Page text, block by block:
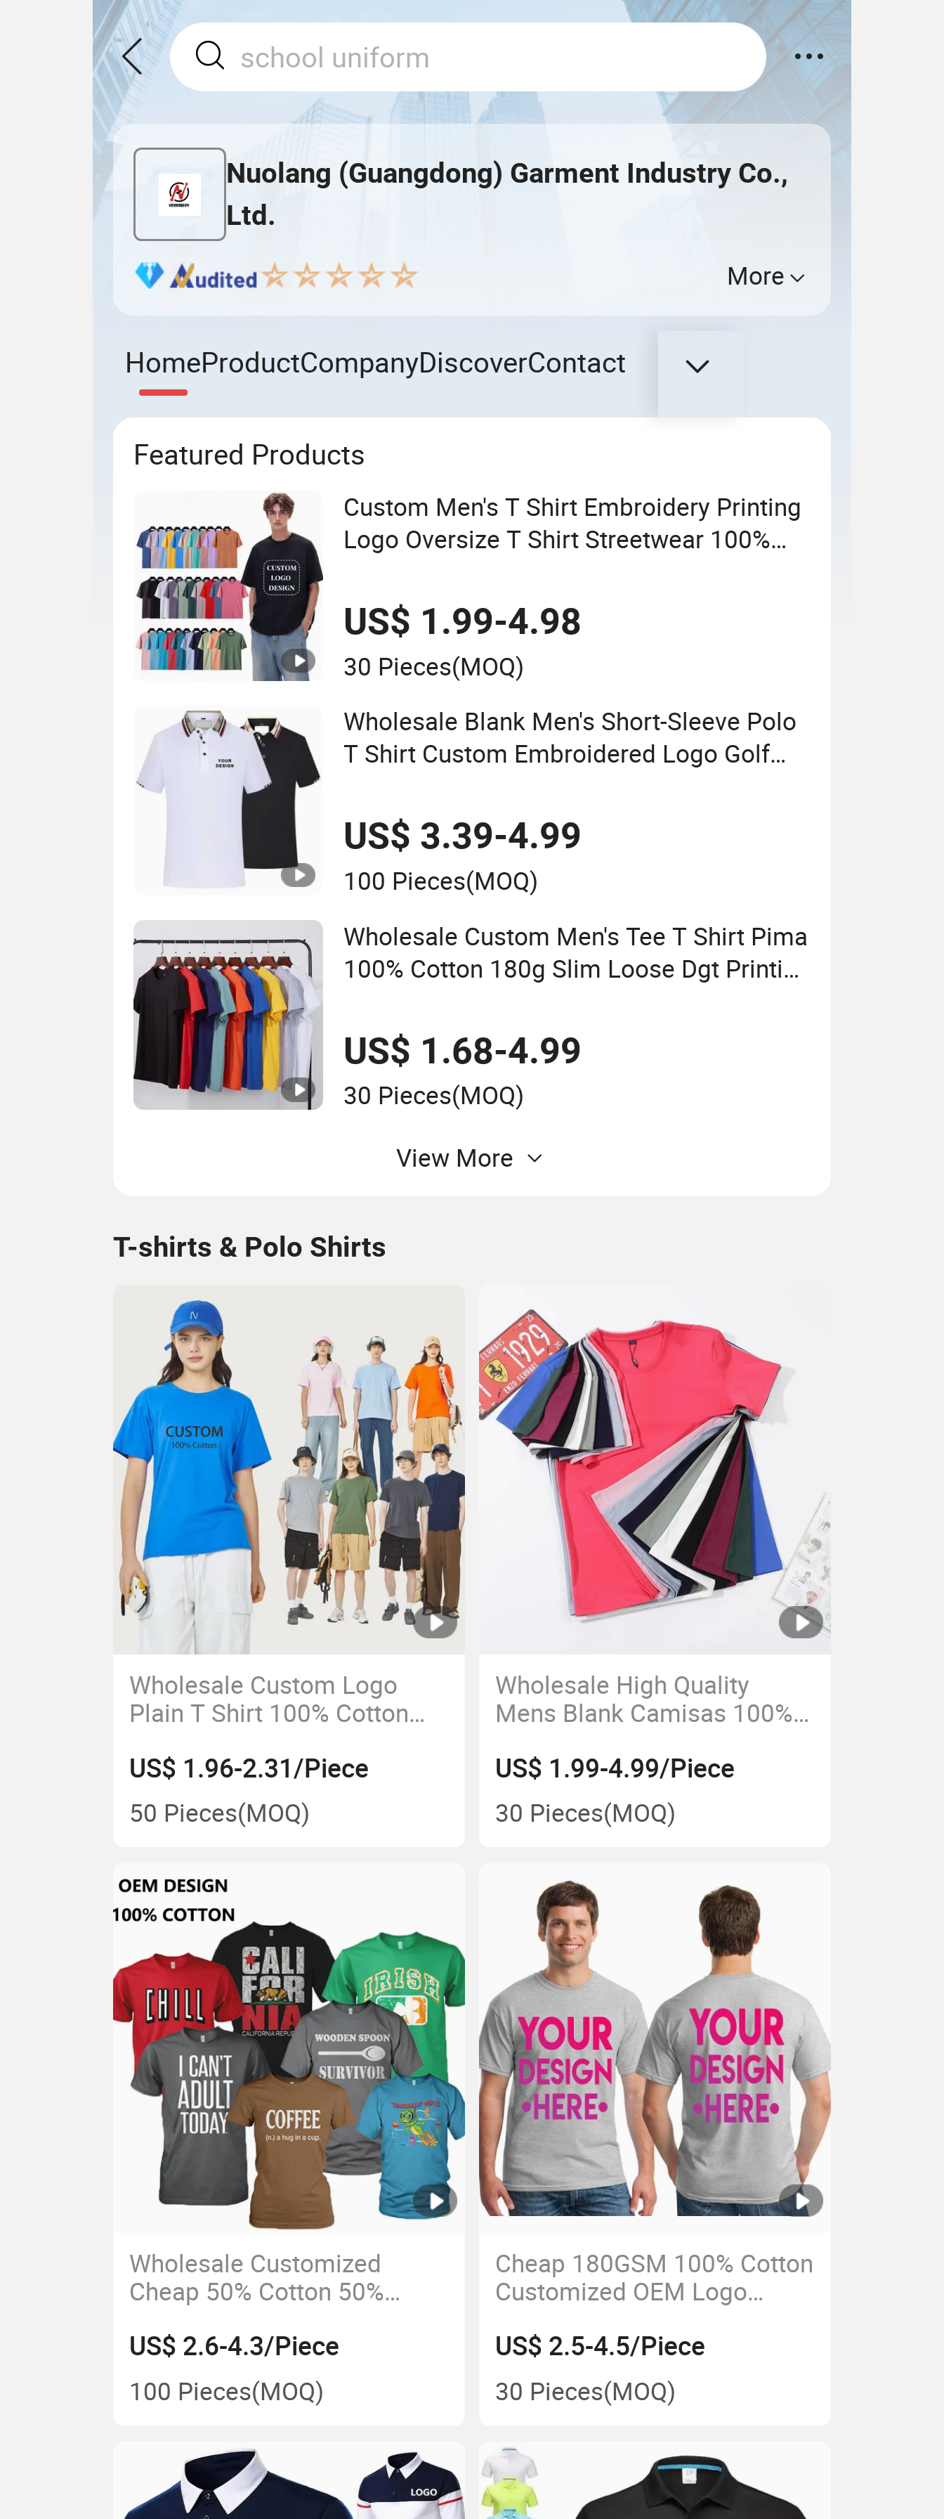
Nuolang (Guangdong) Garment Industry Co.,
Ltd.
More
HomeProductCompanyDiscoverContact
Featured Products
Custom Men's T Shirt Embroidery Printing
Logo Oversize T Shirt Streetwear 100%
US$ 1.99-4.98
30 Pieces(MOQ)
Wholesale Blank Men's Short-Sleeve Polo
T Shirt Custom Embroidered Logo Golf
US$ 3.39-4.99
100 Pieces(MOQ)
Wholesale Custom Men's Tee T Shirt Pima
100% Cotton 180g Slim Loose Dgt Printing
US$ 1.68-4.99
30 Pieces(MOQ)
View More
T-shirts & Polo Shirts
Wholesale Custom Logo
Plain T Shirt 100% Cotton
T-Shirt
US$ 1.96-2.31/Piece
50 Pieces(MOQ)
Wholesale High Quality
Mens Blank Camisas 100%
US$ 1.99-4.99/Piece
30 Pieces(MOQ)
Wholesale Customized
Cheap 50% Cotton 50%
Logo T-Shirt
US$ 2.6-4.3/Piece
100 Pieces(MOQ)
Cheap 180GSM 100% Cotton
Customized OEM Logo
US$ 2.5-4.5/Piece
30 Pieces(MOQ)